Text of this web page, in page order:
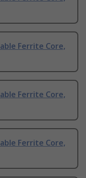
Ferrite Core,
Ferrite Core,
Ferrite Core,